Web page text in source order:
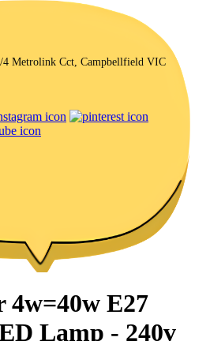
4 Metrolink Cct, Campbellfield VIC
4w=40w E27
Lamp - 240v